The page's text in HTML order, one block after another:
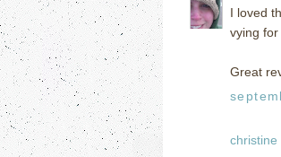
I loved
vying
Great
christine